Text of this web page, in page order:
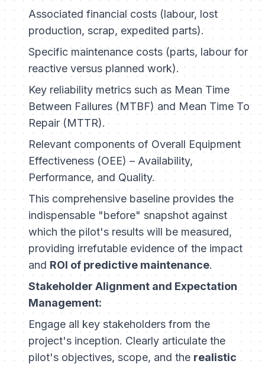
Associated financial costs (labour, lost
production, scrap, expedited parts).
Specific maintenance costs (parts, labour for
reactive versus planned work).
Key reliability metrics such as Mean Time
Between Failures (MTBF) and Mean Time To
Repair (MTTR).
Relevant components of Overall Equipment
Effectiveness (OEE) – Availability,
Performance, and Quality.
This comprehensive baseline provides the
indispensable "before" snapshot against
which the pilot's results will be measured,
providing irrefutable evidence of the impact
and ROI of predictive maintenance.
Stakeholder Alignment and Expectation
Management:
Engage all key stakeholders from the
project's inception. Clearly articulate the
pilot's objectives, scope, and the realistic